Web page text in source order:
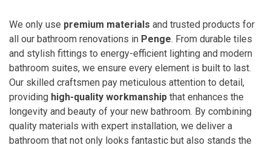
We only use premium materials and trusted products for
all our bathroom renovations in Penge. From durable tiles
and stylish fittings to energy-efficient lighting and modern
bathroom suites, we ensure every element is built to last.
Our skilled craftsmen pay meticulous attention to detail,
providing high-quality workmanship that enhances the
longevity and beauty of your new bathroom. By combining
quality materials with expert installation, we deliver a
bathroom that not only looks fantastic but also stands the